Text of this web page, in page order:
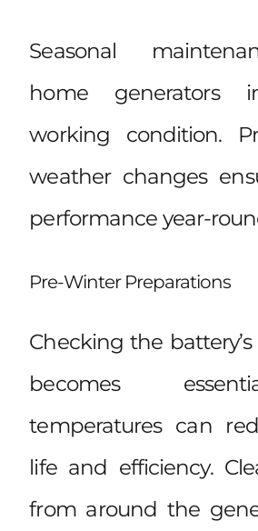
Seasonal
home generators
working condition.
weather changes
performance year-
Pre-Winter Preparations
Checking the
becomes
temperatures can
life and efficiency.
from around the